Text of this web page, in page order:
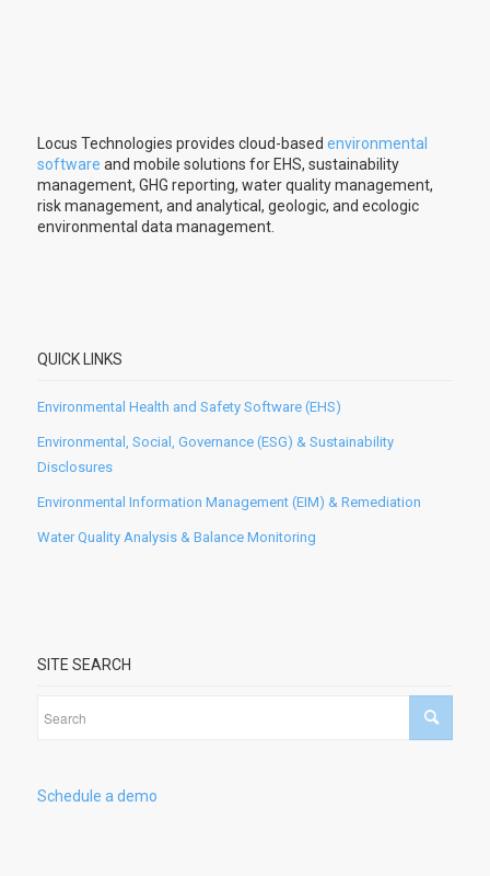
Locus Technologies provides cloud-based environmental
software and mobile solutions for EHS, sustainability
management, GHG reporting, water quality management,
risk management, and analytical, geologic, and ecologic
environmental data management.
QUICK LINKS
Environmental Health and Safety Software (EHS)
Environmental, Social, Governance (ESG) & Sustainability
Disclosures
Environmental Information Management (EIM) & Remediation
Water Quality Analysis & Balance Monitoring
SITE SEARCH
Schedule a demo